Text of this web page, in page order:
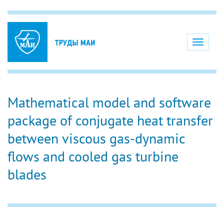
Toggle
Mathematical model and software
package of conjugate heat transfer
between viscous gas-dynamic
flows and cooled gas turbine
blades